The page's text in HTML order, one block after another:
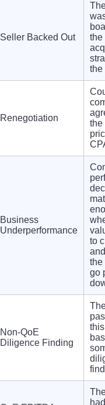
Seller Backed Out
the
the
Renegotiation
the
Business
Underperformance
to
the
go
Non-QoE
Diligence Finding
had